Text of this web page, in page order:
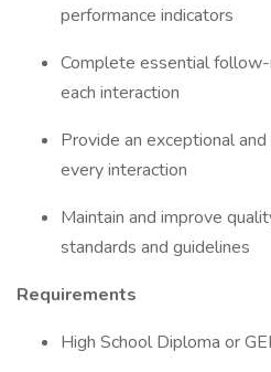
performance indicators
Complete essential
each interaction
Provide an exceptional
every interaction
Maintain and improve
standards and guidelines
Requirements
High School Diploma or